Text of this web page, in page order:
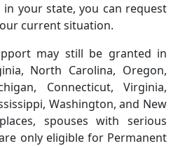
your state, you can request
current situation.
may still be granted in
North Carolina, Oregon,
Connecticut, Virginia,
Washington, and New
spouses with serious
only eligible for Permanent